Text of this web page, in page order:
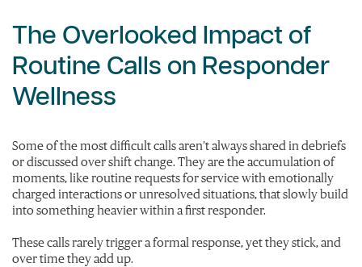
The Overlooked Impact of
Routine Calls on Responder
Wellness
Some of the most difficult calls aren’t always shared in debriefs
or discussed over shift change. They are the accumulation of
moments, like routine requests for service with emotionally
charged interactions or unresolved situations, that slowly build
into something heavier within a first responder.
These calls rarely trigger a formal response, yet they stick, and
over time they add up.